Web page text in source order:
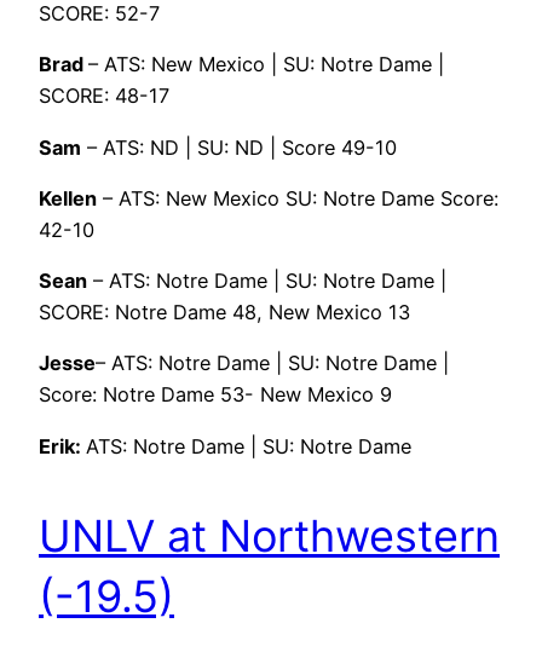
SCORE: 52-7
Brad – ATS: New Mexico | SU: Notre Dame |
SCORE: 48-17
Sam – ATS: ND | SU: ND | Score 49-10
Kellen – ATS: New Mexico SU: Notre Dame Score:
42-10
Sean – ATS: Notre Dame | SU: Notre Dame |
SCORE: Notre Dame 48, New Mexico 13
Jesse– ATS: Notre Dame | SU: Notre Dame |
Score: Notre Dame 53- New Mexico 9
Erik: ATS: Notre Dame | SU: Notre Dame
UNLV at Northwestern
(-19.5)